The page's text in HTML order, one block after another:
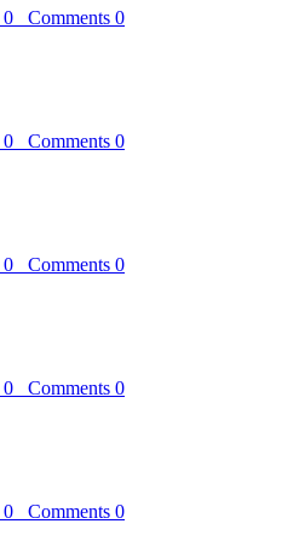
0 Comments 0
0 Comments 0
0 Comments 0
0 Comments 0
0 Comments 0